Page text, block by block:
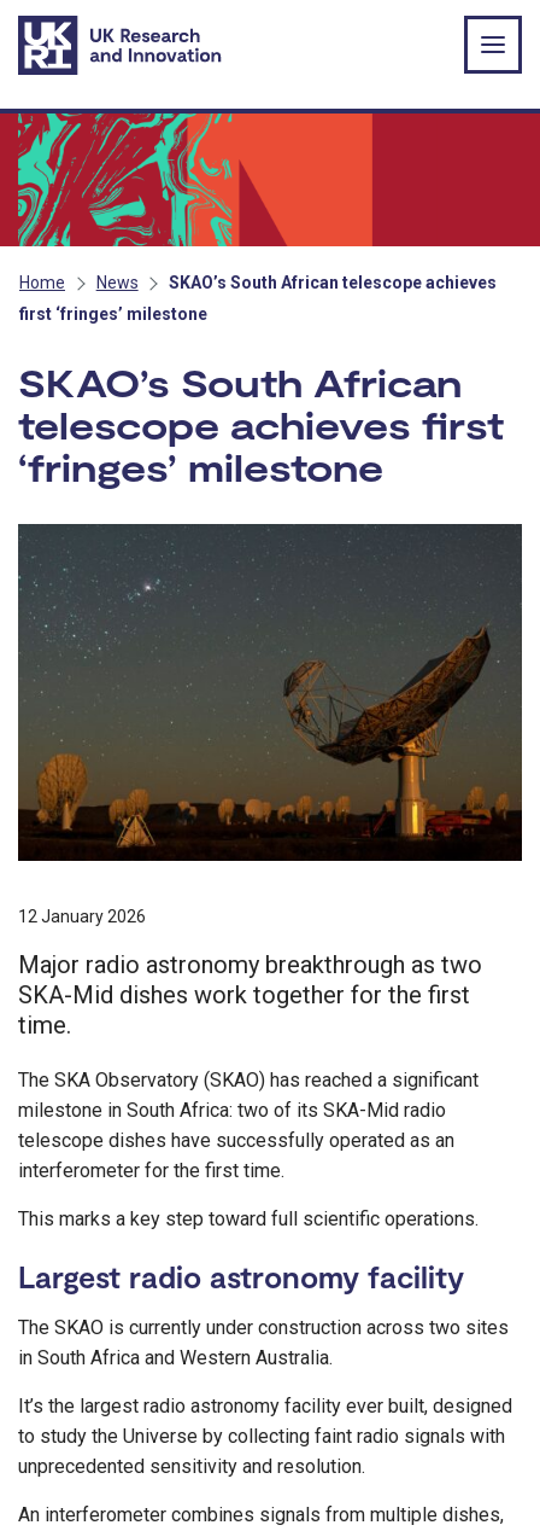
Skip to main content
Home News
SKAO’s South African telescope achieves
first ‘fringes’ milestone
SKAO’s South African
telescope achieves first
‘fringes’ milestone
12 January 2026
Major radio astronomy breakthrough as two
SKA-Mid dishes work together for the first
time.
The SKA Observatory (SKAO) has reached a significant
milestone in South Africa: two of its SKA-Mid radio
telescope dishes have successfully operated as an
interferometer for the first time.
This marks a key step toward full scientific operations.
Largest radio astronomy facility
The SKAO is currently under construction across two sites
in South Africa and Western Australia.
It’s the largest radio astronomy facility ever built, designed
to study the Universe by collecting faint radio signals with
unprecedented sensitivity and resolution.
An interferometer combines signals from multiple dishes,